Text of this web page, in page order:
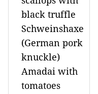
black truffle
Schweinshaxe
(German pork
knuckle)
Amadai with
tomatoes